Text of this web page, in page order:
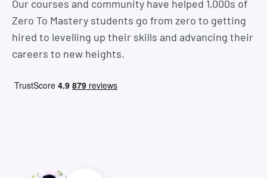
Our courses and community have helped 1,000s of
Zero To Mastery students go from zero to getting
hired to levelling up their skills and advancing their
careers to new heights.